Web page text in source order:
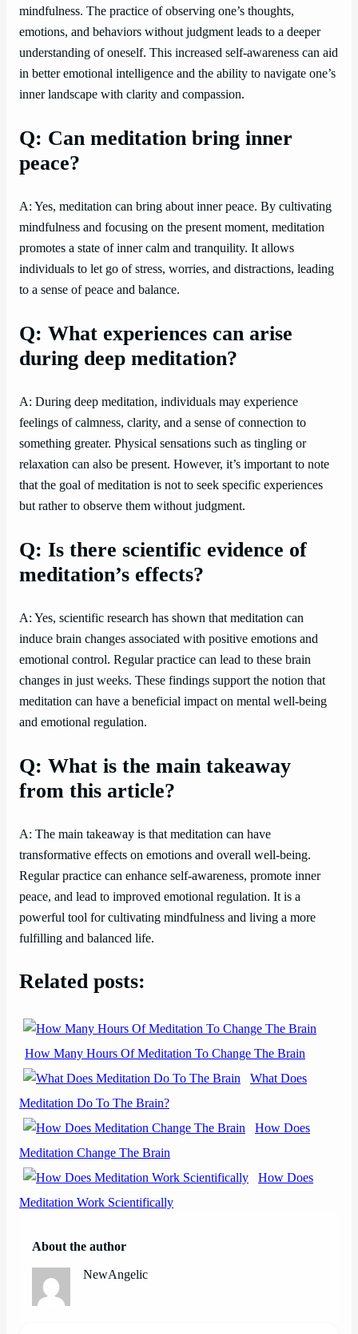
mindfulness. The practice of observing one’s thoughts,
emotions, and behaviors without judgment leads to a deeper
understanding of oneself. This increased self-awareness can aid
in better emotional intelligence and the ability to navigate one’s
inner landscape with clarity and compassion.
Q: Can meditation bring inner
peace?
A: Yes, meditation can bring about inner peace. By cultivating
mindfulness and focusing on the present moment, meditation
promotes a state of inner calm and tranquility. It allows
individuals to let go of stress, worries, and distractions, leading
to a sense of peace and balance.
Q: What experiences can arise
during deep meditation?
A: During deep meditation, individuals may experience
feelings of calmness, clarity, and a sense of connection to
something greater. Physical sensations such as tingling or
relaxation can also be present. However, it’s important to note
that the goal of meditation is not to seek specific experiences
but rather to observe them without judgment.
Q: Is there scientific evidence of
meditation’s effects?
A: Yes, scientific research has shown that meditation can
induce brain changes associated with positive emotions and
emotional control. Regular practice can lead to these brain
changes in just weeks. These findings support the notion that
meditation can have a beneficial impact on mental well-being
and emotional regulation.
Q: What is the main takeaway
from this article?
A: The main takeaway is that meditation can have
transformative effects on emotions and overall well-being.
Regular practice can enhance self-awareness, promote inner
peace, and lead to improved emotional regulation. It is a
powerful tool for cultivating mindfulness and living a more
fulfilling and balanced life.
Related posts:
How Many Hours Of Meditation To Change The Brain
What Does
Meditation Do To The Brain?
How Does
Meditation Change The Brain
How Does
Meditation Work Scientifically
About the author
NewAngelic